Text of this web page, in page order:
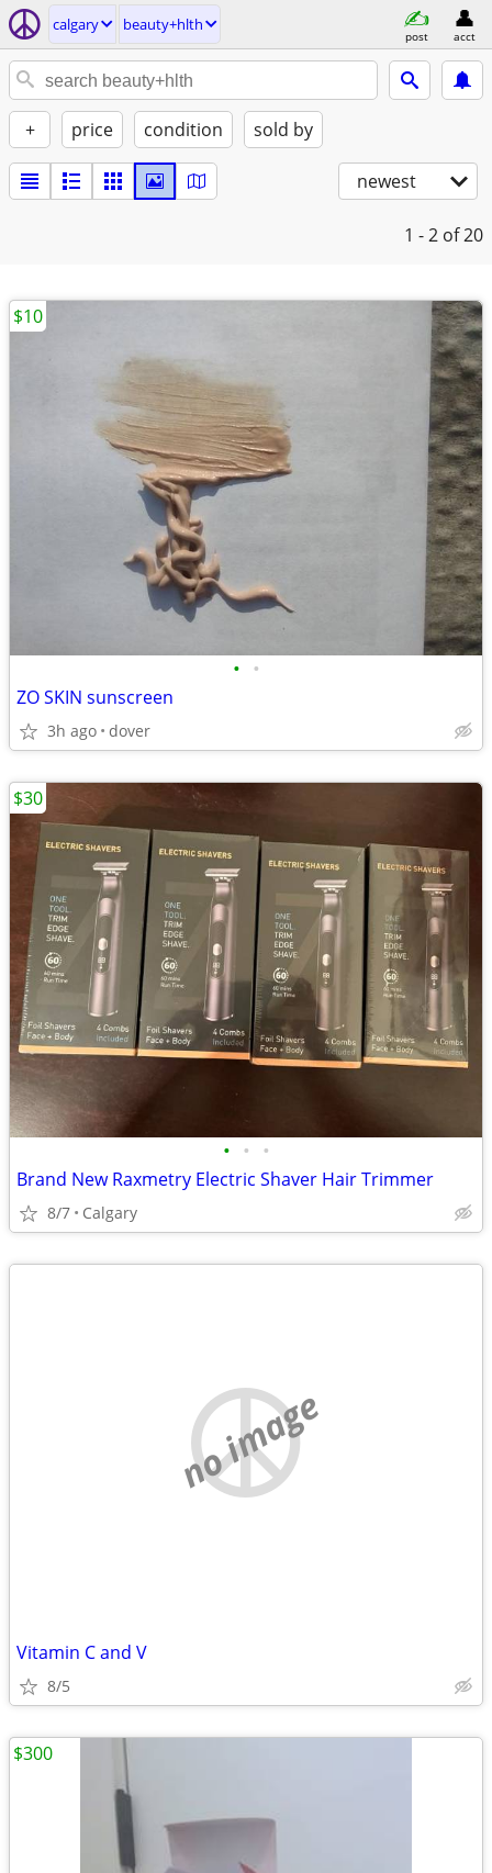
calgary beauty+hlth
post acct
+ price condition sold by
newest
1 - 2 of 20
• •
ZO SKIN sunscreen
3h ago dover
$10
• • •
Brand New Raxmetry Electric Shaver Hair Trimmer
8/7 Calgary
$30
no image
Vitamin C and V
8/5
$300